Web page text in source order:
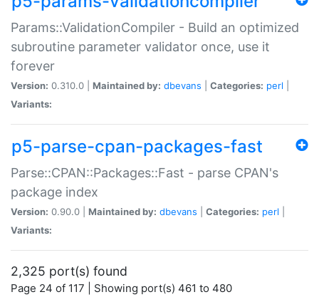
Params::ValidationCompiler - Build an optimized
subroutine parameter validator once, use it
forever
Version: 0.310.0 | Maintained by: dbevans Categories: perl
Variants:
p5-parse-cpan-packages-fast
Parse::CPAN::Packages::Fast - parse CPAN's
package index
Version: 0.90.0 | Maintained by: dbevans Categories: perl
Variants:
2,325 port(s) found
Page 24 of 117 | Showing port(s) 461 to 480